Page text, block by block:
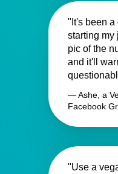
"It's been a
starting my
pic of the
and it'll
— Ashe, a
Facebook
"Use a